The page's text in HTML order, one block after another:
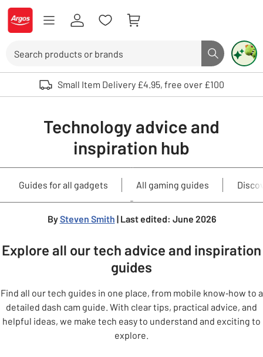
Skip to Content
Logo - go to homepage
Search button
Use up and down arrows to review and enter to select. Touch device
Small Item Delivery £4.95, free over £100
Technology advice and
inspiration hub
Guides for all gadgets All gaming guides
BySteven Smith | Last edited: June 2026
Explore all our tech advice and inspiration
guides
Find all our tech guides in one place, from mobile know‑how to a
detailed dash cam guide. With clear tips, practical advice, and
helpful ideas, we make tech easy to understand and exciting to
explore.